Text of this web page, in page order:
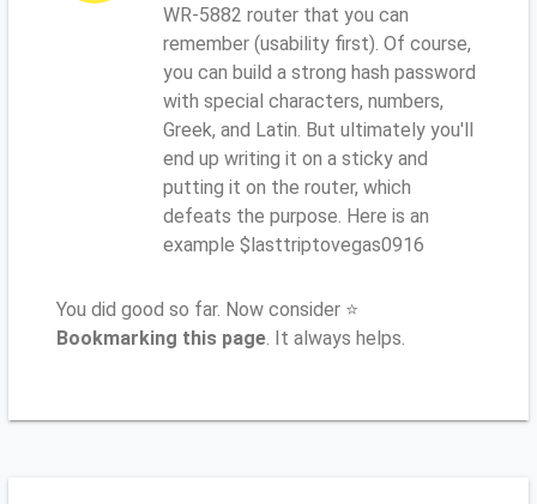
WR-5882 router that you can
remember (usability first). Of course,
you can build a strong hash password
with special characters, numbers,
Greek, and Latin. But ultimately you'll
end up writing it on a sticky and
putting it on the router, which
defeats the purpose. Here is an
example $lasttriptovegas0916
You did good so far. Now consider ⭐
Bookmarking this page. It always helps.